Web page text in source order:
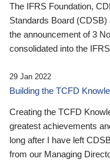
The IFRS Foundation,
Standards Board
the announcement of 3
consolidated into the
29 Jan 2022
Building the TCFD
Creating the TCFD
greatest achievements
long after I have left
from our Managing